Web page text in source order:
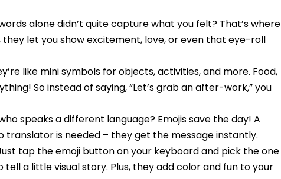
alone didn’t quite capture what you felt? That’s where
let you show excitement, love, or even that eye-roll
like mini symbols for objects, activities, and more. Food,
So instead of saying, “Let’s grab an after-work,” you
speaks a different language? Emojis save the day! A
translator is needed – they get the message instantly.
tap the emoji button on your keyboard and pick the one
a little visual story. Plus, they add color and fun to your